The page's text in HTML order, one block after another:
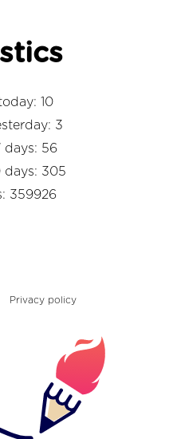
10
3
days: 56
days: 305
359926
Privacy policy